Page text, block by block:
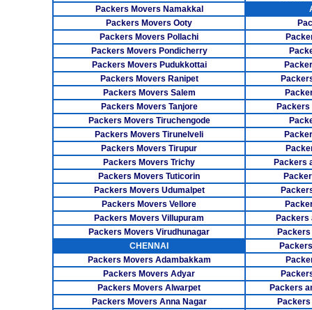
Packers Movers Namakkal
Packers Movers Ooty
Packers Movers Pollachi
Packers Movers Pondicherry
Packers Movers Pudukkottai
Packers Movers Ranipet
Packers Movers Salem
Packers Movers Tanjore
Packers Movers Tiruchengode
Packers Movers Tirunelveli
Packers Movers Tirupur
Packers Movers Trichy
Packers
Packers Movers Tuticorin
Packers Movers Udumalpet
Packers Movers Vellore
Packers Movers Villupuram
Packers
Packers Movers Virudhunagar
CHENNAI
Packers Movers Adambakkam
Packers Movers Adyar
Packers Movers Alwarpet
Packers
Packers Movers Anna Nagar